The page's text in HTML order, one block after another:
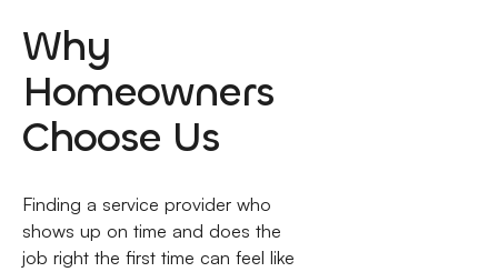
Why
Homeowners
Choose Us
Finding a service provider who
shows up on time and does the
job right the first time can feel like